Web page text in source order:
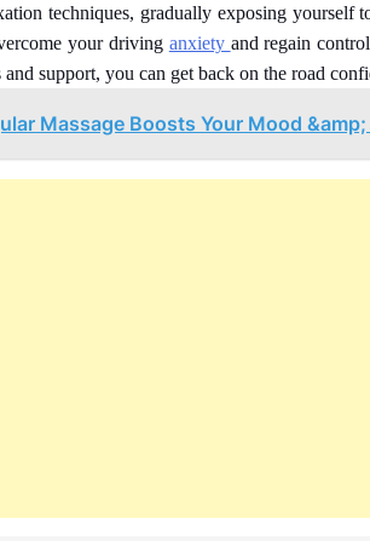
techniques, gradually exposing yourself
your driving anxiety and regain
support, you can get back on the road
Massage Boosts Your Mood